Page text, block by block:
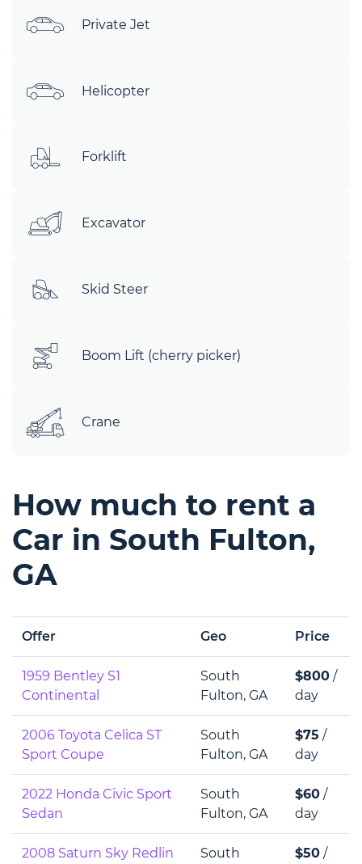
Private Jet
Helicopter
Forklift
Excavator
Skid Steer
Boom Lift (cherry picker)
Crane
How much to rent a
Car in South Fulton,
GA
Offer Geo Price
1959 Bentley S1
Continental
South
Fulton, GA
$800 /
day
2006 Toyota Celica ST
Sport Coupe
South
Fulton, GA
$75 /
day
2022 Honda Civic Sport
Sedan
South
Fulton, GA
$60 /
day
2008 Saturn Sky Redlin
South
$50 /